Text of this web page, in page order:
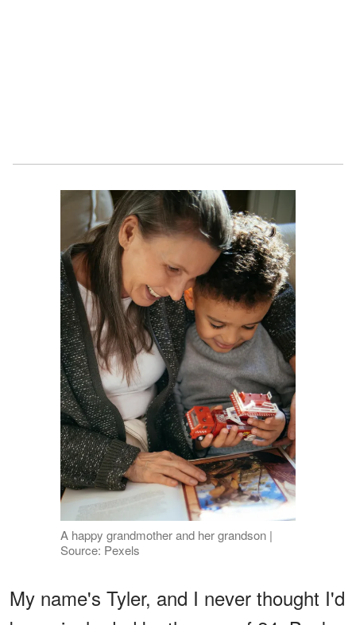
A happy grandmother and her grandson |
Source: Pexels
My name's Tyler, and I never thought I'd